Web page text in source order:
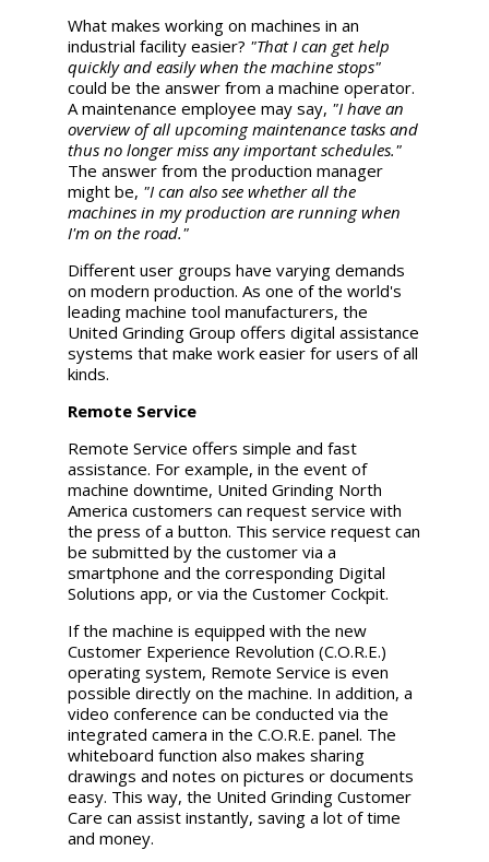
What makes working on machines in an
industrial facility easier? "That I can get help
quickly and easily when the machine stops"
could be the answer from a machine operator.
A maintenance employee may say, "I have an
overview of all upcoming maintenance tasks and
thus no longer miss any important schedules."
The answer from the production manager
might be, "I can also see whether all the
machines in my production are running when
I'm on the road."
Different user groups have varying demands
on modern production. As one of the world's
leading machine tool manufacturers, the
United Grinding Group offers digital assistance
systems that make work easier for users of all
kinds.
Remote Service
Remote Service offers simple and fast
assistance. For example, in the event of
machine downtime, United Grinding North
America customers can request service with
the press of a button. This service request can
be submitted by the customer via a
smartphone and the corresponding Digital
Solutions app, or via the Customer Cockpit.
If the machine is equipped with the new
Customer Experience Revolution (C.O.R.E.)
operating system, Remote Service is even
possible directly on the machine. In addition, a
video conference can be conducted via the
integrated camera in the C.O.R.E. panel. The
whiteboard function also makes sharing
drawings and notes on pictures or documents
easy. This way, the United Grinding Customer
Care can assist instantly, saving a lot of time
and money.